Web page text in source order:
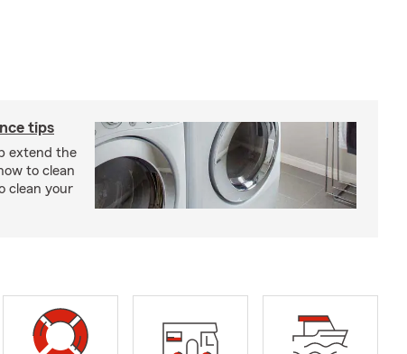
tips
extend the
to clean
clean your